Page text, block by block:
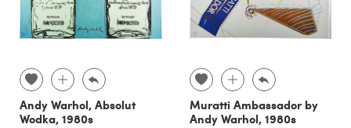
Andy Warhol, Absolut
Wodka, 1980s
Muratti Ambassador by
Andy Warhol, 1980s